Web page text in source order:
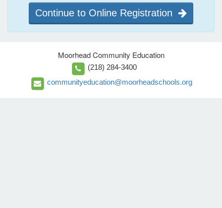
Continue to Online Registration
Moorhead Community Education
(218) 284-3400
communityeducation@moorheadschools.org